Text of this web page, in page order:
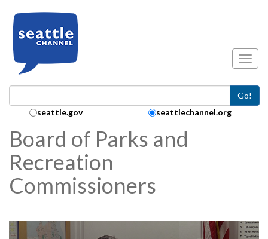
Go!
Search Collection:
seattle.gov seattlechannel.org
Board of Parks and
Recreation
Commissioners